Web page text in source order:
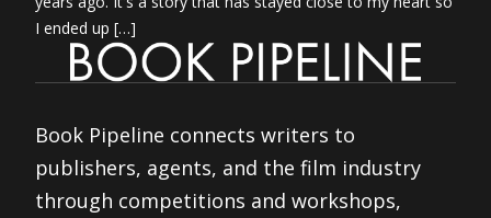
I ended up […]
Book Pipeline connects writers to
publishers, agents, and the film industry
through competitions and workshops,